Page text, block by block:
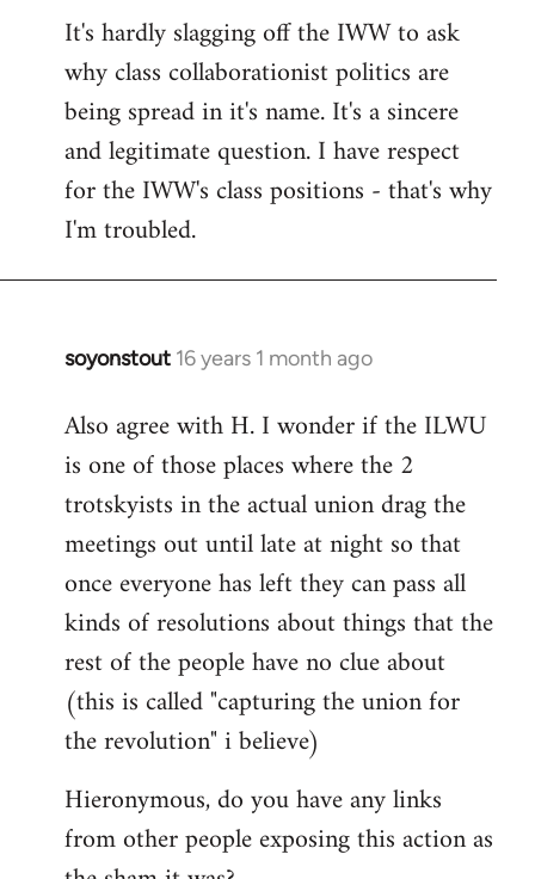
It's hardly slagging off the IWW to ask
why class collaborationist politics are
being spread in it's name. It's a sincere
and legitimate question. I have respect
for the IWW's class positions - that's why
I'm troubled.
soyonstout 16 years 1 month ago
In
to
Welcome
libcom.org
Also agree with H. I wonder if the ILWU
is one of those places where the 2
trotskyists in the actual union drag the
meetings out until late at night so that
once everyone has left they can pass all
kinds of resolutions about things that the
rest of the people have no clue about
(this is called "capturing the union for
the revolution" i believe)
Hieronymous, do you have any links
from other people exposing this action as